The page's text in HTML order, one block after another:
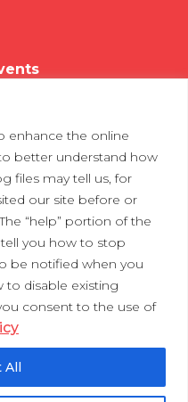
enhance the online
better understand how
files may tell us, for
our site before or
“help” portion of the
you how to stop
be notified when you
to disable existing
consent to the use of
All
Policy